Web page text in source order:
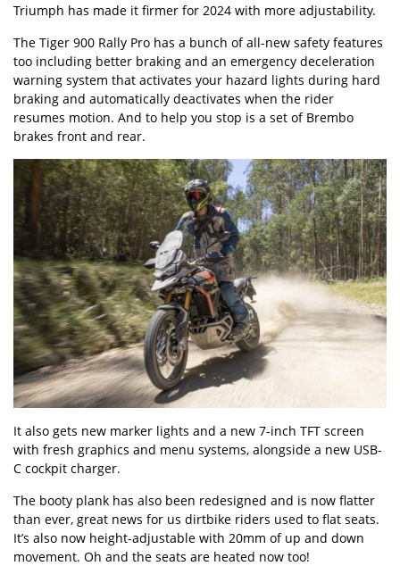
Triumph has made it firmer for 2024 with more adjustability.
The Tiger 900 Rally Pro has a bunch of all-new safety features
too including better braking and an emergency deceleration
warning system that activates your hazard lights during hard
braking and automatically deactivates when the rider
resumes motion. And to help you stop is a set of Brembo
brakes front and rear.
It also gets new marker lights and a new 7-inch TFT screen
with fresh graphics and menu systems, alongside a new USB-
C cockpit charger.
The booty plank has also been redesigned and is now flatter
than ever, great news for us dirtbike riders used to flat seats.
It’s also now height-adjustable with 20mm of up and down
movement. Oh and the seats are heated now too!